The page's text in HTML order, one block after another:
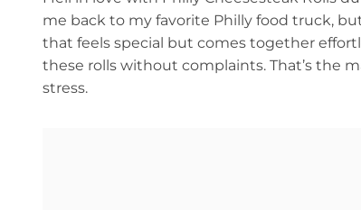
me back to my favorite Philly food truck,
that feels special but comes together
these rolls without complaints. That’s the
stress.